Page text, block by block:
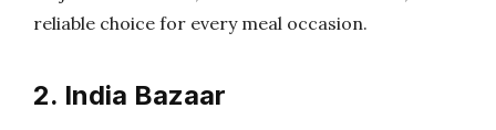
reliable choice for every meal occasion.
2. India Bazaar